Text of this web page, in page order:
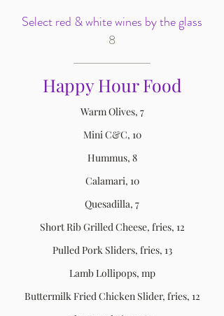
Select red & white wines by the glass
8
Happy Hour Food
Warm Olives, 7
Mini C&C, 10
Hummus, 8
Calamari, 10
Quesadilla, 7
Short Rib Grilled Cheese, fries, 12
Pulled Pork Sliders, fries, 13
Lamb Lollipops, mp
Buttermilk Fried Chicken Slider, fries, 12